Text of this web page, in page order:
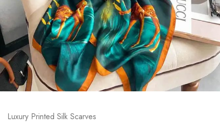
Luxury Printed Silk Scarves